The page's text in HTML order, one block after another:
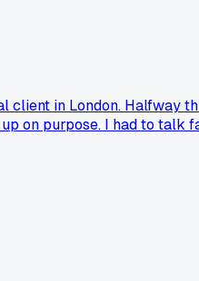
in London. Halfway
on purpose. I had to